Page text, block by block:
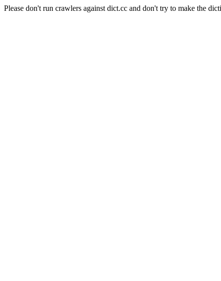
Please don't run crawlers against dict.cc and don't try to make the